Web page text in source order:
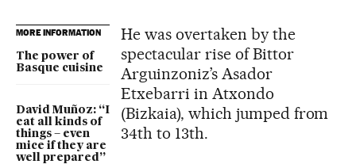
MORE INFORMATION
The power of
Basque cuisine
David Muñoz: “I
eat all kinds of
things – even
mice if they are
well prepared”
He was overtaken by the
spectacular rise of Bittor
Arguinzoniz’s Asador
Etxebarri in Atxondo
(Bizkaia), which jumped from
34th to 13th.